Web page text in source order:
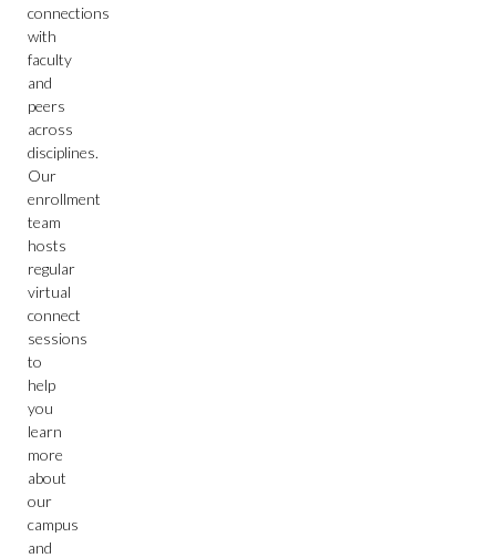
connections
with
faculty
and
peers
across
disciplines.
Our
enrollment
team
hosts
regular
virtual
connect
sessions
to
help
you
learn
more
about
our
campus
and